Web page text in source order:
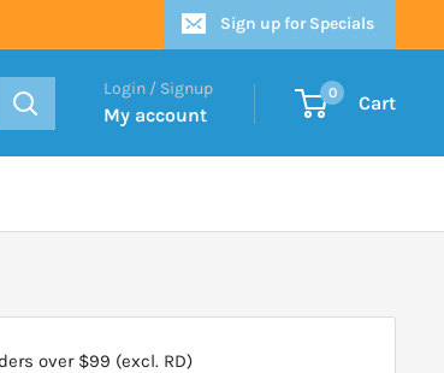
Sign up for Specials
Login / Signup
My account
0 Cart
over $99 (excl. RD)